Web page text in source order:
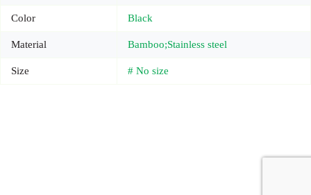
Color Black
Material Bamboo;Stainless steel
Size # No size